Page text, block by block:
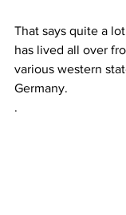
That says quite a
has lived all over
various western
Germany.
.